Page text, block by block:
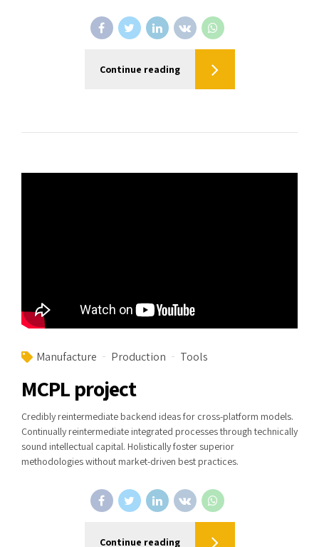
Continue reading
Manufacture Production Tools
MCPL project
Credibly reintermediate backend ideas for cross-platform models.
Continually reintermediate integrated processes through technically
sound intellectual capital. Holistically foster superior
methodologies without market-driven best practices.
Continue reading